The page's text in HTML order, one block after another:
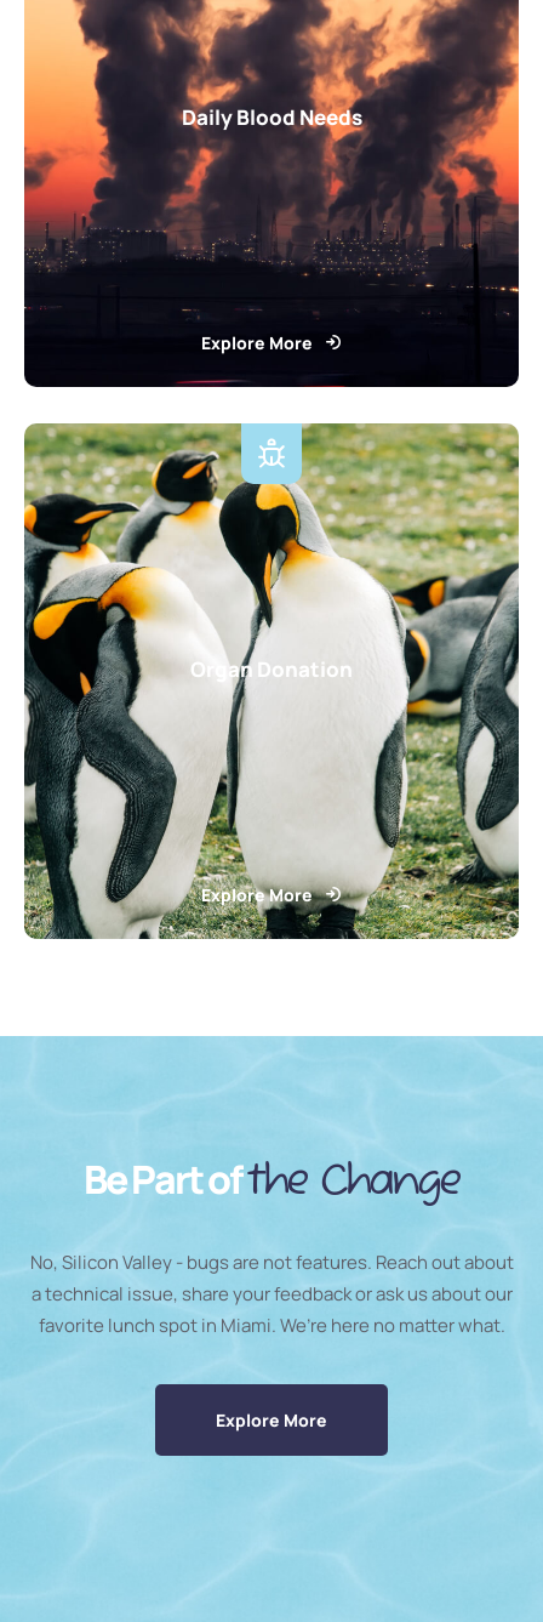
Daily Blood Needs
Explore More
Organ Donation
Explore More
Be Part ofthe Change
No, Silicon Valley - bugs are not features. Reach out about
a technical issue, share your feedback or ask us about our
favorite lunch spot in Miami. We’re here no matter what.
Explore More